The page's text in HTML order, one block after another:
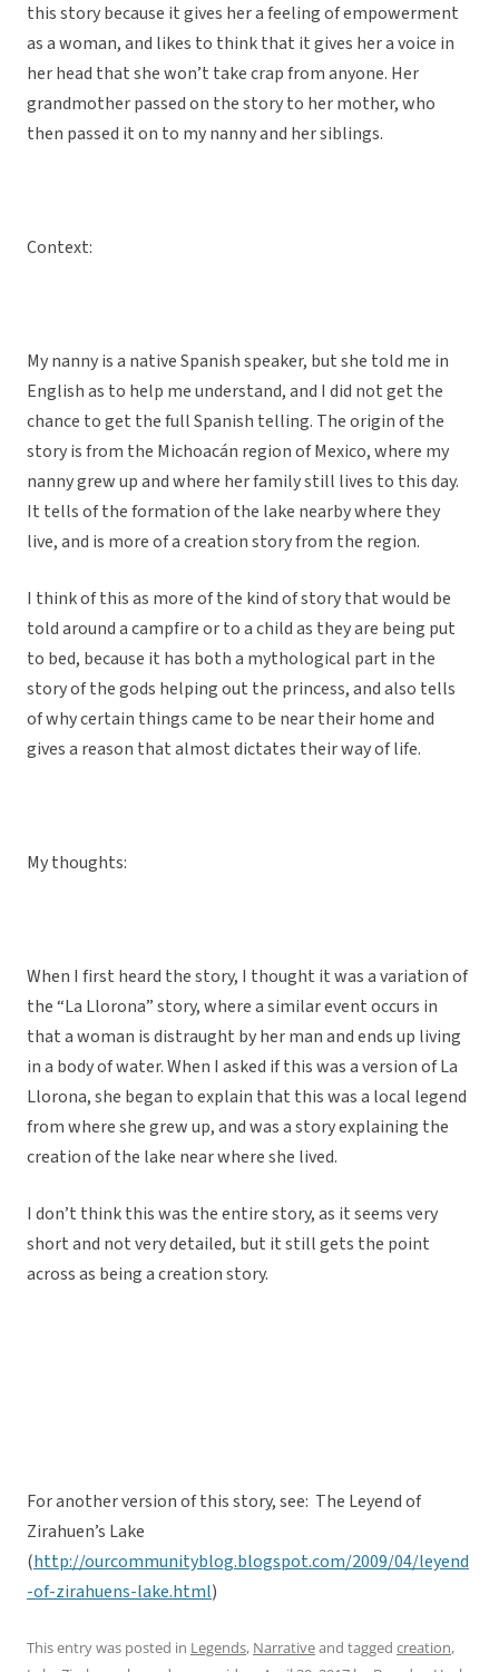
this story because it gives her a feeling of empowerment
as a woman, and likes to think that it gives her a voice in
her head that she won’t take crap from anyone. Her
grandmother passed on the story to her mother, who
then passed it on to my nanny and her siblings.
Context:
My nanny is a native Spanish speaker, but she told me in
English as to help me understand, and I did not get the
chance to get the full Spanish telling. The origin of the
story is from the Michoacán region of Mexico, where my
nanny grew up and where her family still lives to this day.
It tells of the formation of the lake nearby where they
live, and is more of a creation story from the region.
I think of this as more of the kind of story that would be
told around a campfire or to a child as they are being put
to bed, because it has both a mythological part in the
story of the gods helping out the princess, and also tells
of why certain things came to be near their home and
gives a reason that almost dictates their way of life.
My thoughts:
When I first heard the story, I thought it was a variation of
the “La Llorona” story, where a similar event occurs in
that a woman is distraught by her man and ends up living
in a body of water. When I asked if this was a version of La
Llorona, she began to explain that this was a local legend
from where she grew up, and was a story explaining the
creation of the lake near where she lived.
I don’t think this was the entire story, as it seems very
short and not very detailed, but it still gets the point
across as being a creation story.
For another version of this story, see: The Leyend of
Zirahuen’s Lake
(http://ourcommunityblog.blogspot.com/2009/04/leyend
-of-zirahuens-lake.html)
This entry was posted in Legends, Narrativeand tagged creation,